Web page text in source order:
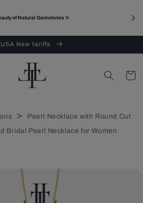
of Natural Gemstones ✨
USA New tariffs
Cart
>
Pearl Necklace with Round Cut
Bridal Pearl Necklace for Women